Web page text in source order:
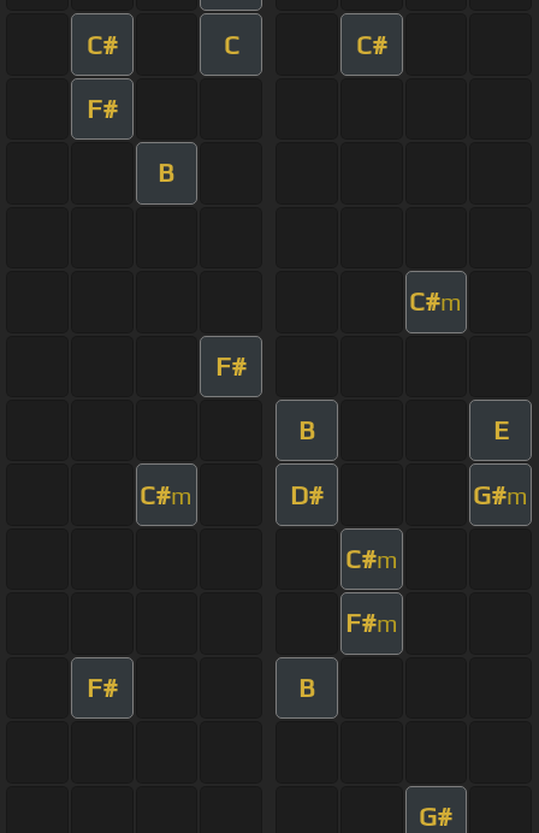
C# C C#
F#
B
C#m
F#
B E
C#m D# G#m
C#m
F#m
F# B
G#